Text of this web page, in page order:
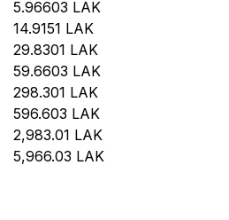
5.96603 LAK
14.9151 LAK
29.8301 LAK
59.6603 LAK
298.301 LAK
596.603 LAK
2,983.01 LAK
5,966.03 LAK